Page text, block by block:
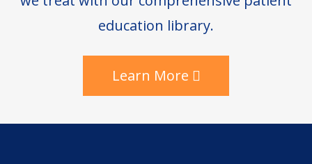
education library.
Learn More